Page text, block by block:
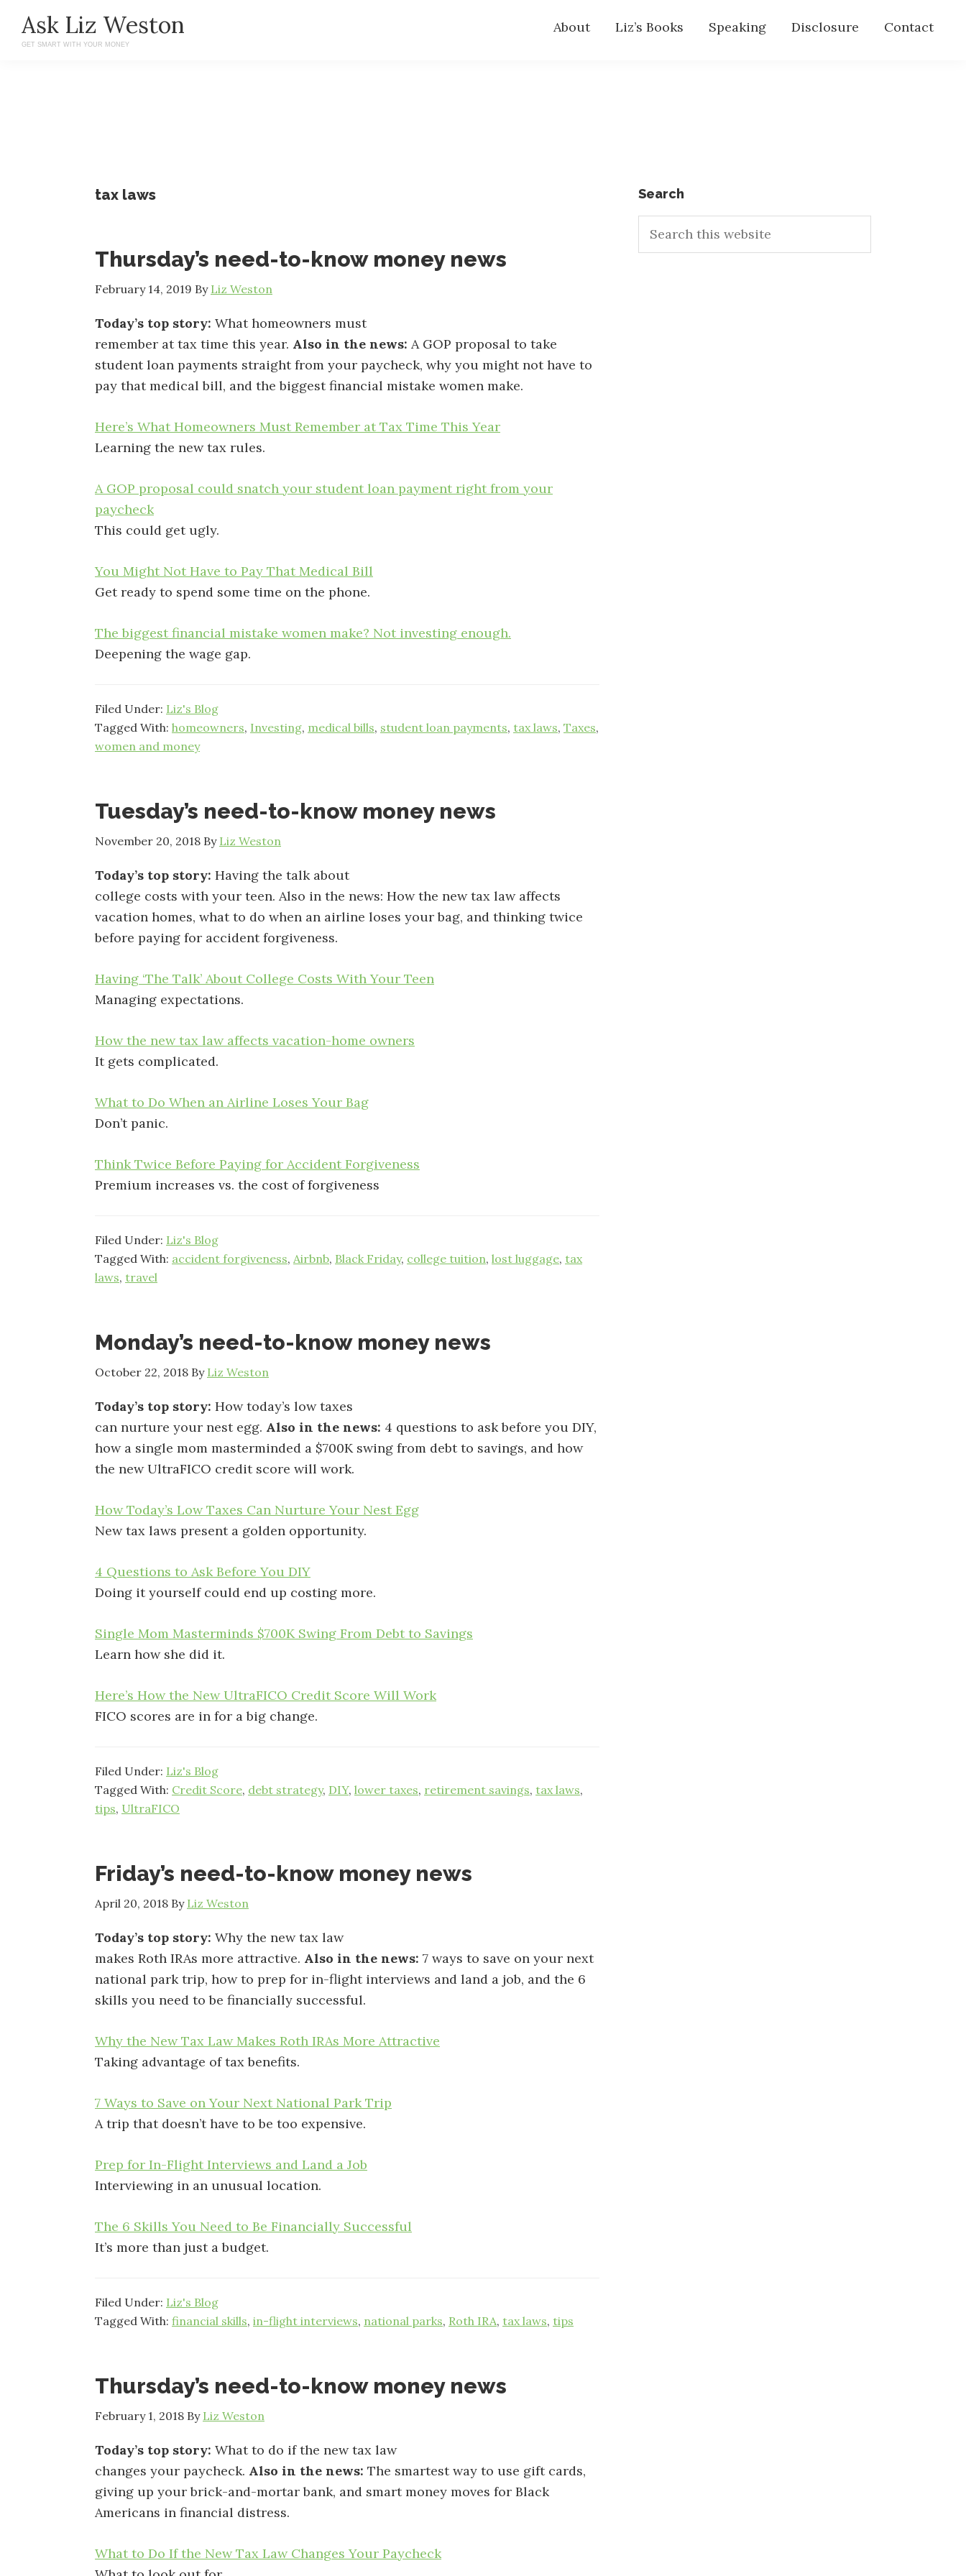
main
primary
Ask Liz Weston
GET SMART WITH YOUR MONEY
About Liz’s Books Speaking Disclosure Contact
tax laws
Thursday’s need-to-know money news
February 14, 2019 By Liz Weston
Today’s top story: What homeowners must
remember at tax time this year. Also in the news: A GOP proposal to take
student loan payments straight from your paycheck, why you might not have to
pay that medical bill, and the biggest financial mistake women make.
Here’s What Homeowners Must Remember at Tax Time This Year
Learning the new tax rules.
A GOP proposal could snatch your student loan payment right from your
paycheck
This could get ugly.
You Might Not Have to Pay That Medical Bill
Get ready to spend some time on the phone.
The biggest financial mistake women make? Not investing enough.
Deepening the wage gap.
Filed Under: Liz's Blog
Tagged With: homeowners, Investing, medical bills, student loan payments, tax laws, Taxes,
women and money
Tuesday’s need-to-know money news
November 20, 2018 By Liz Weston
Today’s top story: Having the talk about
college costs with your teen. Also in the news: How the new tax law affects
vacation homes, what to do when an airline loses your bag, and thinking twice
before paying for accident forgiveness.
Having ‘The Talk’ About College Costs With Your Teen
Managing expectations.
How the new tax law affects vacation-home owners
It gets complicated.
What to Do When an Airline Loses Your Bag
Don’t panic.
Think Twice Before Paying for Accident Forgiveness
Premium increases vs. the cost of forgiveness
Filed Under: Liz's Blog
Tagged With: accident forgiveness, Airbnb, Black Friday, college tuition, lost luggage, tax
laws, travel
Monday’s need-to-know money news
October 22, 2018 By Liz Weston
Today’s top story: How today’s low taxes
can nurture your nest egg. Also in the news: 4 questions to ask before you DIY,
how a single mom masterminded a $700K swing from debt to savings, and how
the new UltraFICO credit score will work.
How Today’s Low Taxes Can Nurture Your Nest Egg
New tax laws present a golden opportunity.
4 Questions to Ask Before You DIY
Doing it yourself could end up costing more.
Single Mom Masterminds $700K Swing From Debt to Savings
Learn how she did it.
Here’s How the New UltraFICO Credit Score Will Work
FICO scores are in for a big change.
Filed Under: Liz's Blog
Tagged With: Credit Score, debt strategy, DIY, lower taxes, retirement savings, tax laws,
tips, UltraFICO
Friday’s need-to-know money news
April 20, 2018 By Liz Weston
Today’s top story: Why the new tax law
makes Roth IRAs more attractive. Also in the news: 7 ways to save on your next
national park trip, how to prep for in-flight interviews and land a job, and the 6
skills you need to be financially successful.
Why the New Tax Law Makes Roth IRAs More Attractive
Taking advantage of tax benefits.
7 Ways to Save on Your Next National Park Trip
A trip that doesn’t have to be too expensive.
Prep for In-Flight Interviews and Land a Job
Interviewing in an unusual location.
The 6 Skills You Need to Be Financially Successful
It’s more than just a budget.
Filed Under: Liz's Blog
Tagged With: financial skills, in-flight interviews, national parks, Roth IRA, tax laws, tips
Thursday’s need-to-know money news
February 1, 2018 By Liz Weston
Today’s top story: What to do if the new tax law
changes your paycheck. Also in the news: The smartest way to use gift cards,
giving up your brick-and-mortar bank, and smart money moves for Black
Americans in financial distress.
What to Do If the New Tax Law Changes Your Paycheck
Primary
Sidebar
Search
this